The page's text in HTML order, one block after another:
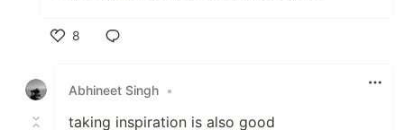
8
Abhineet Singh •
taking inspiration is also good